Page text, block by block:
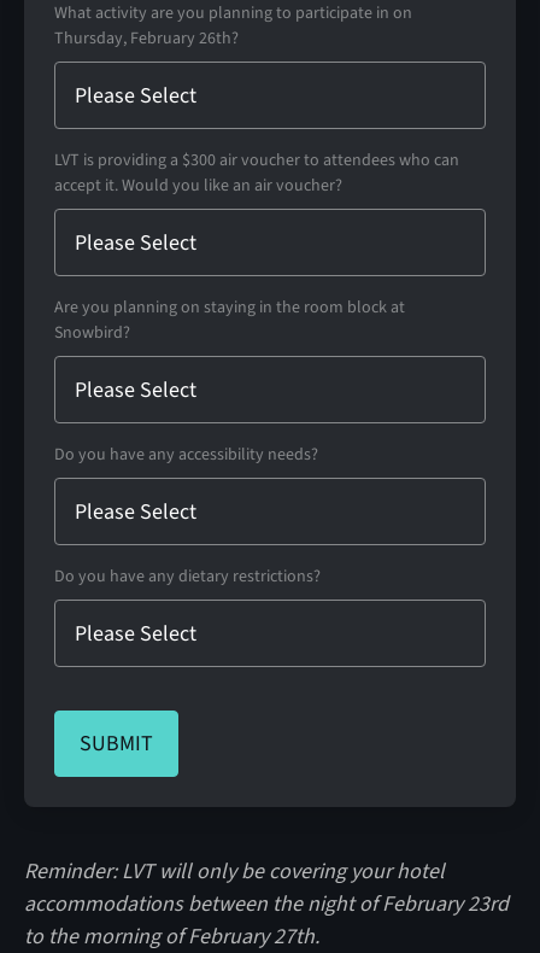
What activity are you planning to participate in on
Thursday, February 26th?
LVT is providing a $300 air voucher to attendees who can
accept it. Would you like an air voucher?
Are you planning on staying in the room block at
Snowbird?
Do you have any accessibility needs?
Do you have any dietary restrictions?
Reminder: LVT will only be covering your hotel
accommodations between the night of February 23rd
to the morning of February 27th.